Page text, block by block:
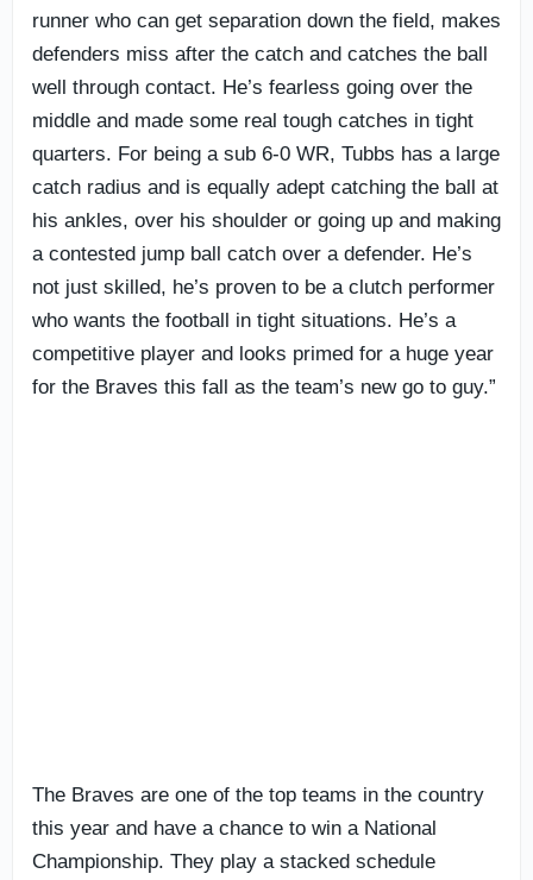
runner who can get separation down the field, makes
defenders miss after the catch and catches the ball
well through contact. He’s fearless going over the
middle and made some real tough catches in tight
quarters. For being a sub 6-0 WR, Tubbs has a large
catch radius and is equally adept catching the ball at
his ankles, over his shoulder or going up and making
a contested jump ball catch over a defender. He’s
not just skilled, he’s proven to be a clutch performer
who wants the football in tight situations. He’s a
competitive player and looks primed for a huge year
for the Braves this fall as the team’s new go to guy.”
The Braves are one of the top teams in the country
this year and have a chance to win a National
Championship. They play a stacked schedule